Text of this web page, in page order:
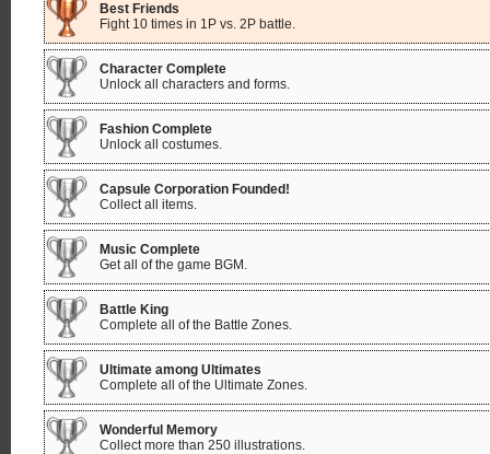
Best Friends
Fight 10 times in 1P vs. 2P battle.
Character Complete
Unlock all characters and forms.
Fashion Complete
Unlock all costumes.
Capsule Corporation Founded!
Collect all items.
Music Complete
Get all of the game BGM.
Battle King
Complete all of the Battle Zones.
Ultimate among Ultimates
Complete all of the Ultimate Zones.
Wonderful Memory
Collect more than 250 illustrations.